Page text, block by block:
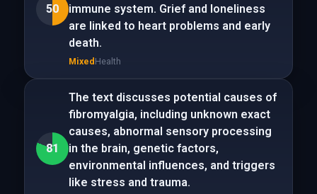
50
immune system. Grief and loneliness
are linked to heart problems and early
death.
Mixed Health
81
The text discusses potential causes of
fibromyalgia, including unknown exact
causes, abnormal sensory processing
in the brain, genetic factors,
environmental influences, and triggers
like stress and trauma.